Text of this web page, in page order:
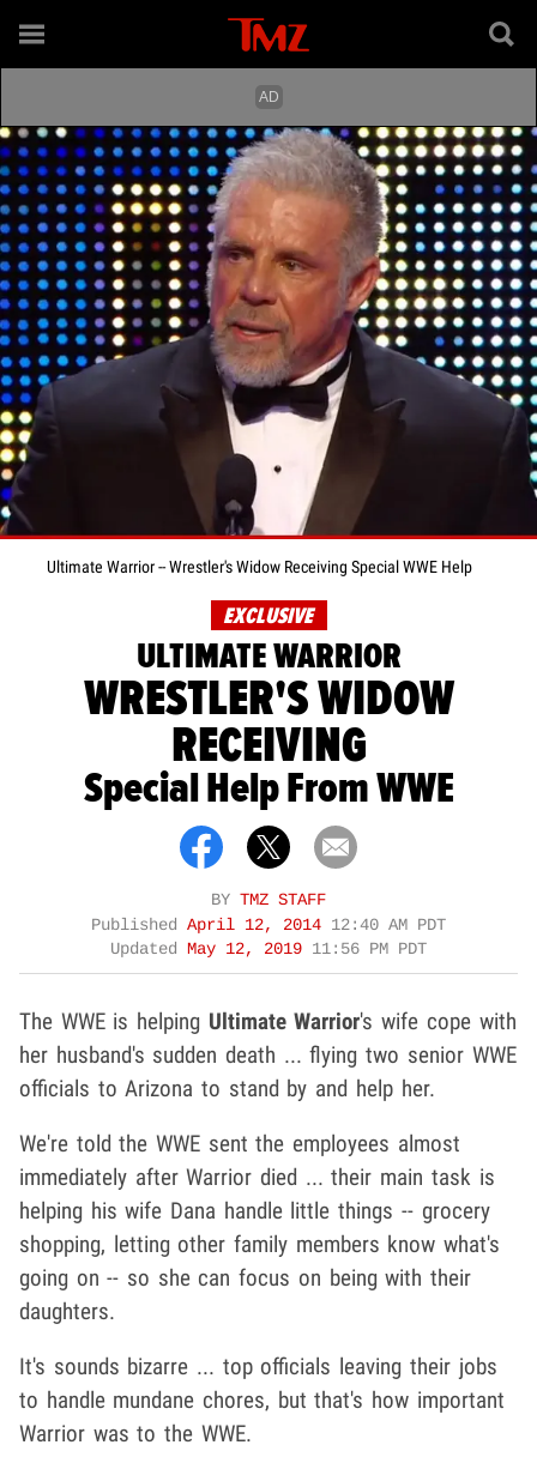
Ultimate Warrior -- Wrestler's Widow Receiving Special WWE Help
EXCLUSIVE
ULTIMATE WARRIOR
WRESTLER'S WIDOW
RECEIVING
Special Help From WWE
BY TMZ STAFF
Published April 12, 2014 12:40 AM PDT
Updated May 12, 2019 11:56 PM PDT
The WWE is helping Ultimate Warrior's wife cope with
her husband's sudden death ... flying two senior WWE
officials to Arizona to stand by and help her.
We're told the WWE sent the employees almost
immediately after Warrior died ... their main task is
helping his wife Dana handle little things -- grocery
shopping, letting other family members know what's
going on -- so she can focus on being with their
daughters.
It's sounds bizarre ... top officials leaving their jobs
to handle mundane chores, but that's how important
Warrior was to the WWE.